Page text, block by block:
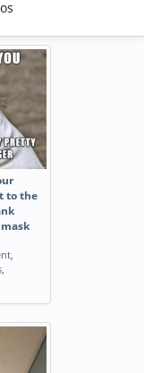
to the
,
,